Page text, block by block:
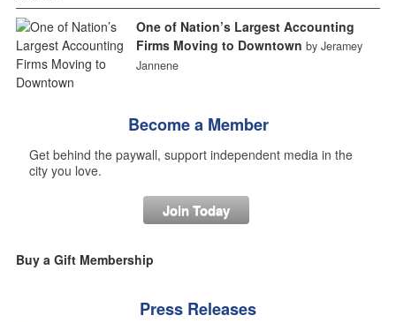
One of Nation’s Largest Accounting
Firms Moving to Downtown by Jeramey
Jannene
Become a Member
Get behind the paywall, support independent media in the
city you love.
Join Today
Buy a Gift Membership
Press Releases